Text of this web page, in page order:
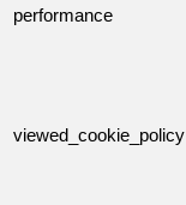
performance
viewed_cookie_policy